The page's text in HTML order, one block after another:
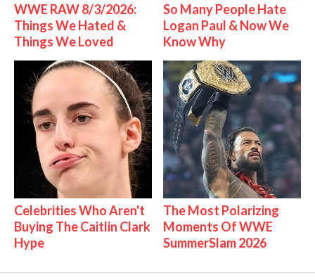
WWE RAW 8/3/2026:
Things We Hated &
Things We Loved
So Many People Hate
Logan Paul & Now We
Know Why
Celebrities Who Aren't
Buying The Caitlin Clark
Hype
The Most Polarizing
Moments Of WWE
SummerSlam 2026